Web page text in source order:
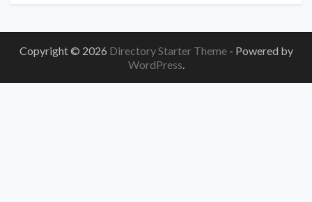
Copyright © 2026 Directory Starter Theme - Powered by
WordPress.